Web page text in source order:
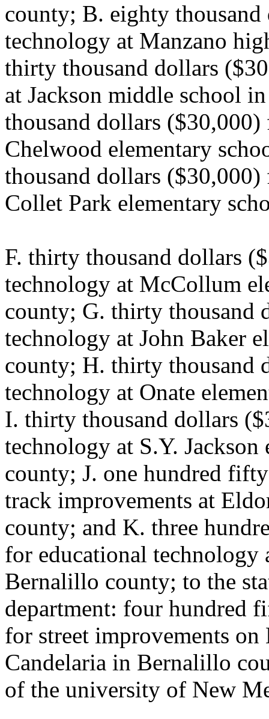
county; B. eighty
technology at Manzano
thirty thousand dollars
at Jackson middle school
thousand dollars
Chelwood elementary
thousand dollars
Collet Park elementary
F. thirty thousand dollars
technology at McCollum
county; G. thirty thousand
technology at John Baker
county; H. thirty thousand
technology at Onate
I. thirty thousand dollars
technology at S.Y.
county; J. one hundred
track improvements at
county; and K. three
for educational
Bernalillo county; to the
department: four hundred
for street improvements
Candelaria in Bernalillo
of the university of New